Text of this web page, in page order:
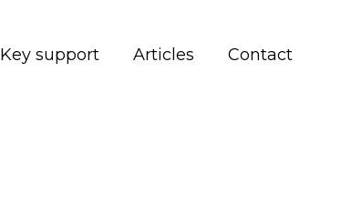
Key support Articles Contact